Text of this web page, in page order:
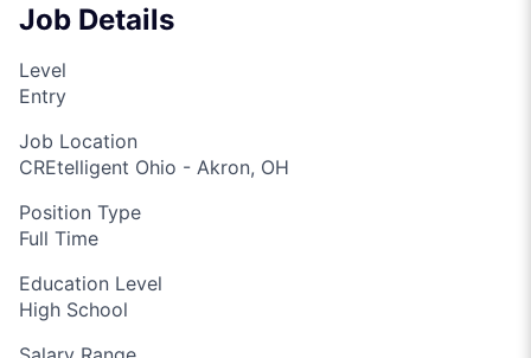
Job Details
Level
Entry
Job Location
CREtelligent Ohio - Akron, OH
Position Type
Full Time
Education Level
High School